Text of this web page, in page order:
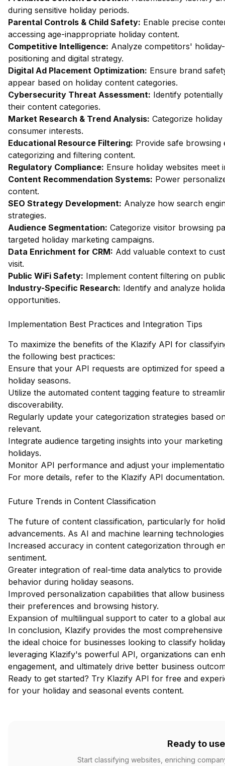
during sensitive holiday periods.
Parental Controls & Child Safety: Enable precise
accessing age-inappropriate holiday content.
Competitive Intelligence: Analyze competitors'
positioning and digital strategy.
Digital Ad Placement Optimization: Ensure brand
appear based on holiday content categories.
Cybersecurity Threat Assessment: Identify
their content categories.
Market Research & Trend Analysis: Categorize
consumer interests.
Educational Resource Filtering: Provide safe browsing
categorizing and filtering content.
Regulatory Compliance: Ensure holiday websites
Content Recommendation Systems: Power
content.
SEO Strategy Development: Analyze how search
strategies.
Audience Segmentation: Categorize visitor browsing
targeted holiday marketing campaigns.
Data Enrichment for CRM: Add valuable context to
visit.
Public WiFi Safety: Implement content filtering on
Industry-Specific Research: Identify and analyze
opportunities.
Implementation Best Practices and Integration Tips
To maximize the benefits of the Klazify API for
the following best practices:
Ensure that your API requests are optimized for speed
holiday seasons.
Utilize the automated content tagging feature to
discoverability.
Regularly update your categorization strategies based
relevant.
Integrate audience targeting insights into your
holidays.
Monitor API performance and adjust your
For more details, refer to the Klazify API documentation.
Future Trends in Content Classification
The future of content classification, particularly for
advancements. As AI and machine learning
Increased accuracy in content categorization through
sentiment.
Greater integration of real-time data analytics to
behavior during holiday seasons.
Improved personalization capabilities that allow
their preferences and browsing history.
Expansion of multilingual support to cater to a global
In conclusion, Klazify provides the most
the ideal choice for businesses looking to classify
leveraging Klazify's powerful API, organizations can
engagement, and ultimately drive better business
Ready to get started? Try Klazify API for free and
for your holiday and seasonal events content.
Ready to
Start classifying websites, enriching